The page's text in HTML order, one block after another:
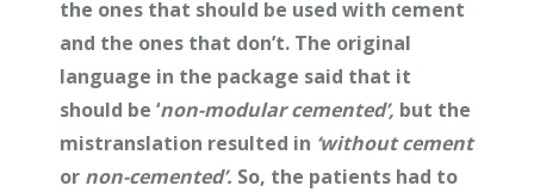
the ones that should be used with cement
and the ones that don’t. The original
language in the package said that it
should be ‘non-modular cemented’, but the
mistranslation resulted in ‘without cement
or non-cemented’. So, the patients had to